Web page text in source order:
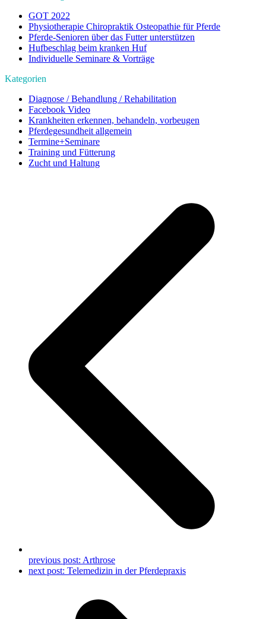
GOT 2022
Physiotherapie Chiropraktik Osteopathie für Pferde
Pferde-Senioren über das Futter unterstützen
Hufbeschlag beim kranken Huf
Individuelle Seminare & Vorträge
Kategorien
Diagnose / Behandlung / Rehabilitation
Facebook Video
Krankheiten erkennen, behandeln, vorbeugen
Pferdegesundheit allgemein
Termine+Seminare
Training und Fütterung
Zucht und Haltung
previous post: Arthrose
next post: Telemedizin in der Pferdepraxis